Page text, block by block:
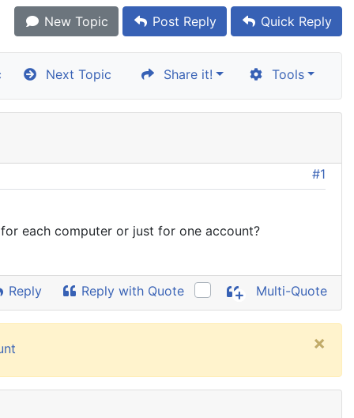
New Topic Post Reply Quick Reply
Next Topic Share it! Tools
#1
each computer or just for one account?
Reply Reply with Quote Multi-Quote
×